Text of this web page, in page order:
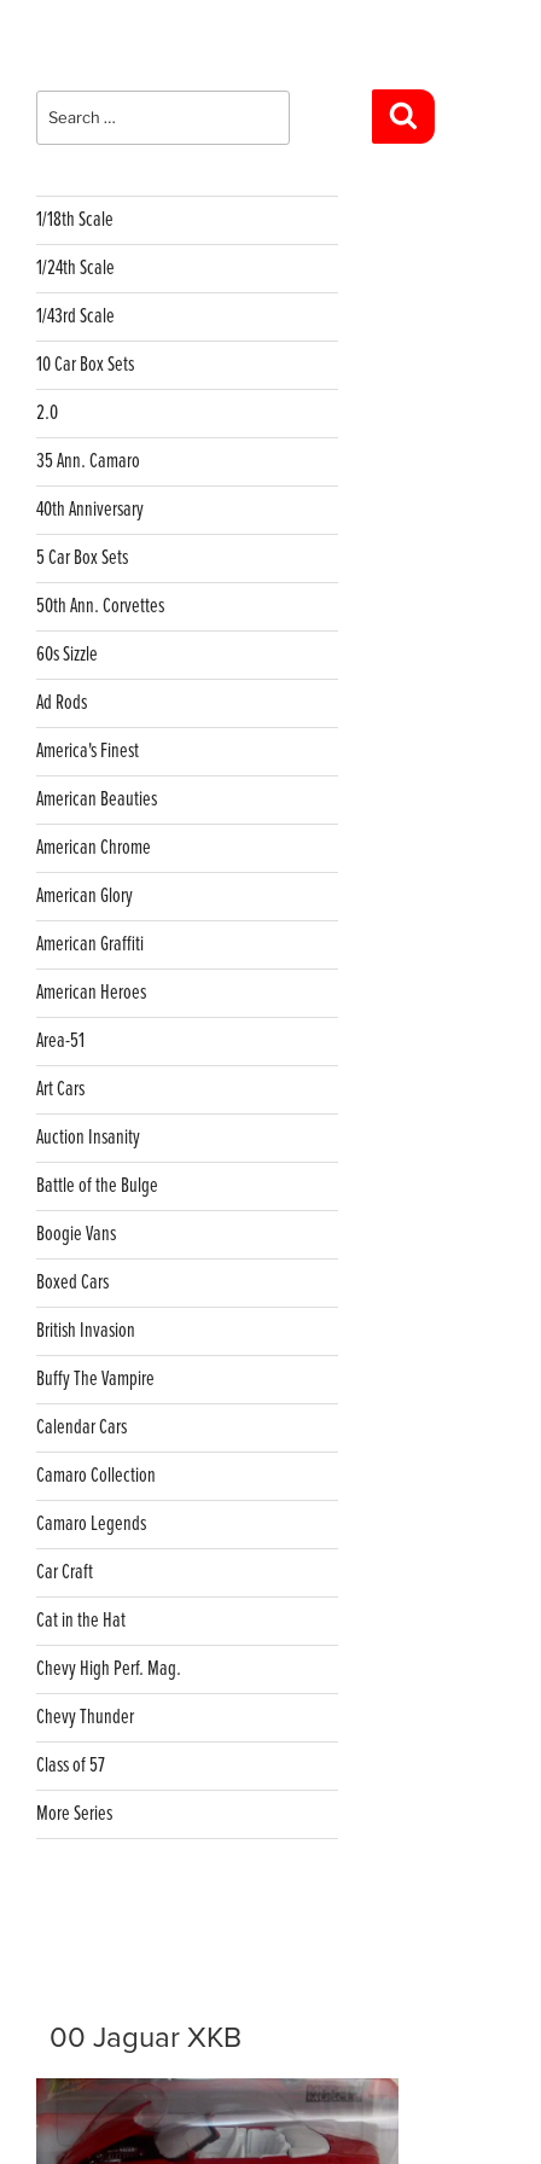
Search
for:
1/18th Scale
1/24th Scale
1/43rd Scale
10 Car Box Sets
2.0
35 Ann. Camaro
40th Anniversary
5 Car Box Sets
50th Ann. Corvettes
60s Sizzle
Ad Rods
America's Finest
American Beauties
American Chrome
American Glory
American Graffiti
American Heroes
Area-51
Art Cars
Auction Insanity
Battle of the Bulge
Boogie Vans
Boxed Cars
British Invasion
Buffy The Vampire
Calendar Cars
Camaro Collection
Camaro Legends
Car Craft
Cat in the Hat
Chevy High Perf. Mag.
Chevy Thunder
Class of 57
More Series
00 Jaguar XKB